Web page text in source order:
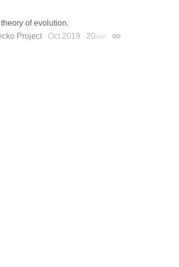
of evolution.
Project Oct 2019 20min Permalink